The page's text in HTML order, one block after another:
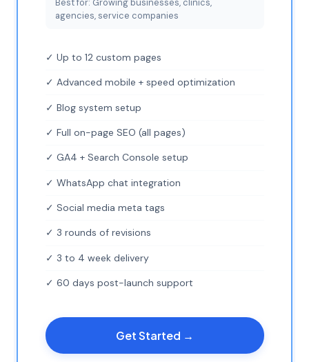
Best for: Growing businesses, clinics,
agencies, service companies
✓ Up to 12 custom pages
✓ Advanced mobile + speed optimization
✓ Blog system setup
✓ Full on-page SEO (all pages)
✓ GA4 + Search Console setup
✓ WhatsApp chat integration
✓ Social media meta tags
✓ 3 rounds of revisions
✓ 3 to 4 week delivery
✓ 60 days post-launch support
Get Started →